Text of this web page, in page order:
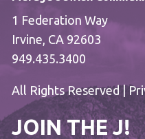
1 Federation Way
Irvine, CA 92603
949.435.3400
All Rights Reserved |
JOIN THE J!